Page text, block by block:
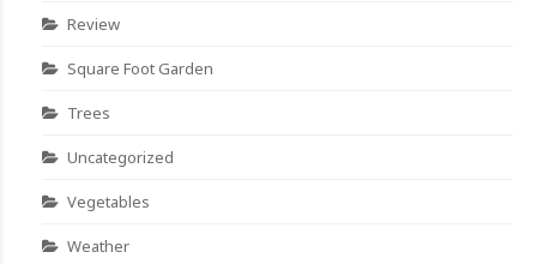
Review
Square Foot Garden
Trees
Uncategorized
Vegetables
Weather